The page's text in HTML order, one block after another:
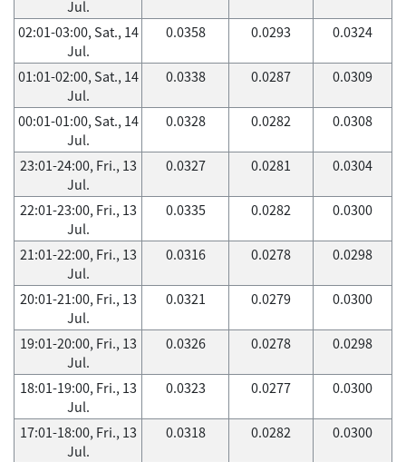
Jul.
02:01-03:00, Sat., 14
Jul.
0.0358 0.0293 0.0324
01:01-02:00, Sat., 14
Jul.
0.0338 0.0287 0.0309
00:01-01:00, Sat., 14
Jul.
0.0328 0.0282 0.0308
23:01-24:00, Fri., 13
Jul.
0.0327 0.0281 0.0304
22:01-23:00, Fri., 13
Jul.
0.0335 0.0282 0.0300
21:01-22:00, Fri., 13
Jul.
0.0316 0.0278 0.0298
20:01-21:00, Fri., 13
Jul.
0.0321 0.0279 0.0300
19:01-20:00, Fri., 13
Jul.
0.0326 0.0278 0.0298
18:01-19:00, Fri., 13
Jul.
0.0323 0.0277 0.0300
17:01-18:00, Fri., 13
Jul.
0.0318 0.0282 0.0300